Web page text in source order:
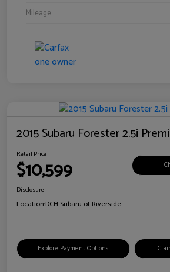
Mileage
2015 Subaru Forester 2.5i
Retail Price
$10,599
Disclosure
Location:DCH Subaru of Riverside
Explore Payment Options